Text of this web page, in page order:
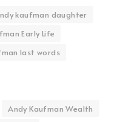
kaufman daughter
Early Life
last words
Andy Kaufman Wealth